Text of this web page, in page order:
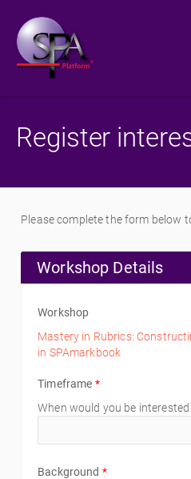
Register
Please complete the form below
Workshop Details
Workshop
Mastery in Rubrics:
in SPAmarkbook
Timeframe *
When would you be
Background *